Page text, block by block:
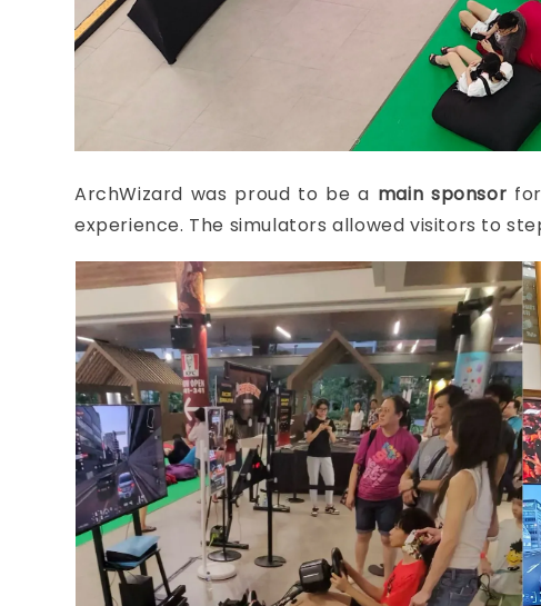
ArchWizard was proud to be a main sponsor
experience. The simulators allowed visitors to